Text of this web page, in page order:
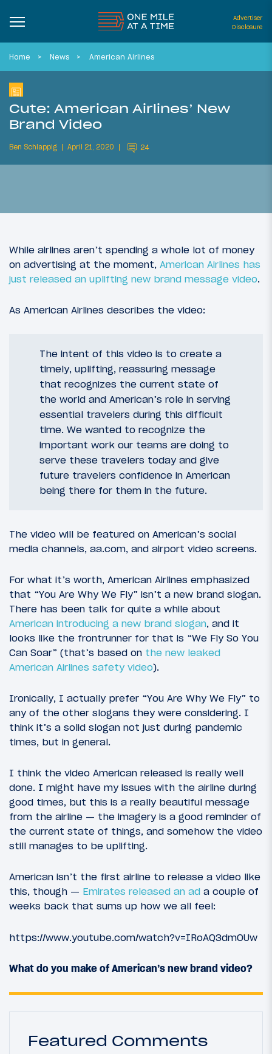
Advertiser
Disclosure
Home News American Airlines
Cute: American Airlines’ New
Brand Video
Ben Schlappig April 21, 2020 24
While airlines aren’t spending a whole lot of money
on advertising at the moment, American Airlines has
just released an uplifting new brand message video.
As American Airlines describes the video:
The intent of this video is to create a
timely, uplifting, reassuring message
that recognizes the current state of
the world and American’s role in serving
essential travelers during this difficult
time. We wanted to recognize the
important work our teams are doing to
serve these travelers today and give
future travelers confidence in American
being there for them in the future.
The video will be featured on American’s social
media channels, aa.com, and airport video screens.
For what it’s worth, American Airlines emphasized
that “You Are Why We Fly” isn’t a new brand slogan.
There has been talk for quite a while about
American introducing a new brand slogan, and it
looks like the frontrunner for that is “We Fly So You
Can Soar” (that’s based on the new leaked
American Airlines safety video).
Ironically, I actually prefer “You Are Why We Fly” to
any of the other slogans they were considering. I
think it’s a solid slogan not just during pandemic
times, but in general.
I think the video American released is really well
done. I might have my issues with the airline during
good times, but this is a really beautiful message
from the airline — the imagery is a good reminder of
the current state of things, and somehow the video
still manages to be uplifting.
American isn’t the first airline to release a video like
this, though — Emirates released an ad a couple of
weeks back that sums up how we all feel:
https://www.youtube.com/watch?v=IRoAQ3dmOUw
What do you make of American’s new brand video?
Featured Comments